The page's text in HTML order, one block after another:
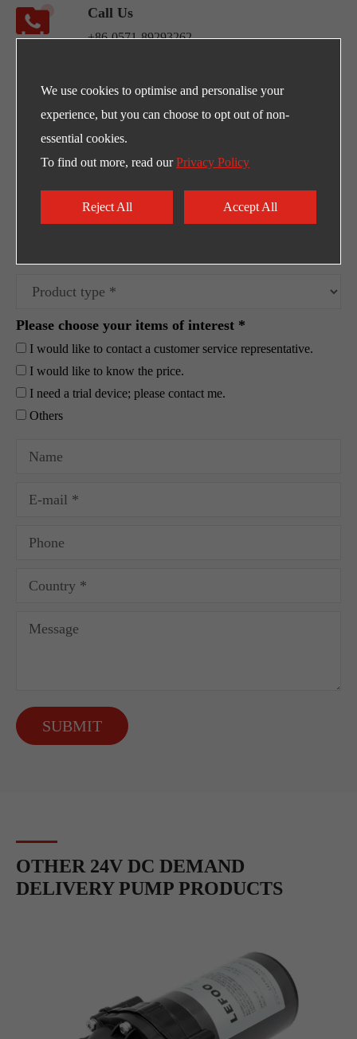
Call Us
+86-0571-89293262
NO.220 Weishiwu Rd. Economic Development
Zone, Yueqing Zhejiang, 325600, China.
Egpty Distributor: Innotech ,Address :10th
Ramadan City -Al_Ordounia -Masria Center 3
Please choose your items of interest *
I would like to contact a customer service representative.
I would like to know the price.
I need a trial device; please contact me.
Others
SUBMIT
OTHER 24V DC DEMAND
DELIVERY PUMP PRODUCTS
We use cookies to optimise and personalise your
experience, but you can choose to opt out of non-
essential cookies.
To find out more, read ourPrivacy Policy
Reject All Accept All